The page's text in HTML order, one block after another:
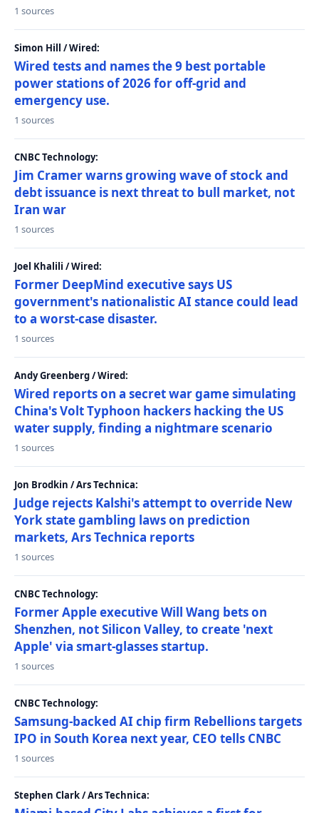
1 sources
Simon Hill / Wired:
Wired tests and names the 9 best portable
power stations of 2026 for off-grid and
emergency use.
1 sources
CNBC Technology:
Jim Cramer warns growing wave of stock and
debt issuance is next threat to bull market, not
Iran war
1 sources
Joel Khalili / Wired:
Former DeepMind executive says US
government's nationalistic AI stance could lead
to a worst-case disaster.
1 sources
Andy Greenberg / Wired:
Wired reports on a secret war game simulating
China's Volt Typhoon hackers hacking the US
water supply, finding a nightmare scenario
1 sources
Jon Brodkin / Ars Technica:
Judge rejects Kalshi's attempt to override New
York state gambling laws on prediction
markets, Ars Technica reports
1 sources
CNBC Technology:
Former Apple executive Will Wang bets on
Shenzhen, not Silicon Valley, to create 'next
Apple' via smart-glasses startup.
1 sources
CNBC Technology:
Samsung-backed AI chip firm Rebellions targets
IPO in South Korea next year, CEO tells CNBC
1 sources
Stephen Clark / Ars Technica: